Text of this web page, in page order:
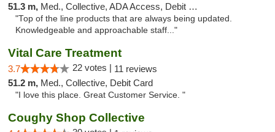
51.3 m, Med., Collective, ADA Access, Debit Card
"Top of the line products that are always being updated.
Knowledgeable and approachable staff..."
Vital Care Treatment
3.7 22 votes | 11 reviews
51.2 m, Med., Collective, Debit Card
"I love this place. Great Customer Service. "
Coughy Shop Collective